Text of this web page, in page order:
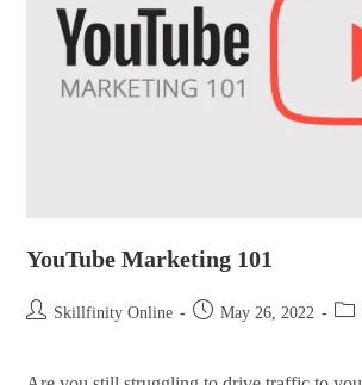
YouTube Marketing 101
Skillfinity Online May 26, 2022